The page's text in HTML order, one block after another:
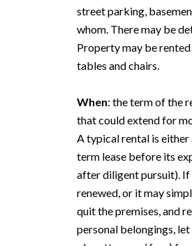
street parking,
whom. There may be
Property may be
tables and chairs.
When: the term of the
that could extend for
A typical rental is
term lease before its
after diligent pursuit). If
renewed, or it may
quit the premises, and
personal belongings,